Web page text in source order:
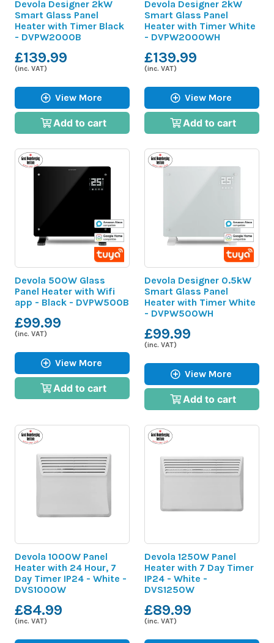
Devola Designer 2kW
Smart Glass Panel
Heater with Timer Black
- DVPW2000B
£139.99
(inc. VAT)
View More
Add to cart
Devola Designer 2kW
Smart Glass Panel
Heater with Timer White
- DVPW2000WH
£139.99
(inc. VAT)
View More
Add to cart
Devola 500W Glass
Panel Heater with Wifi
app - Black - DVPW500B
£99.99
(inc. VAT)
View More
Add to cart
Devola Designer 0.5kW
Smart Glass Panel
Heater with Timer White
- DVPW500WH
£99.99
(inc. VAT)
View More
Add to cart
Devola 1000W Panel
Heater with 24 Hour, 7
Day Timer IP24 - White -
DVS1000W
£84.99
(inc. VAT)
Devola 1250W Panel
Heater with 7 Day Timer
IP24 - White -
DVS1250W
£89.99
(inc. VAT)